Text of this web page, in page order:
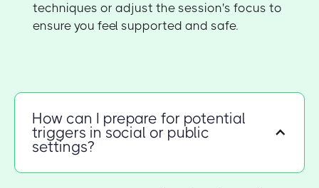
techniques or adjust the session's focus to
ensure you feel supported and safe.
How can I prepare for potential
triggers in social or public
settings?